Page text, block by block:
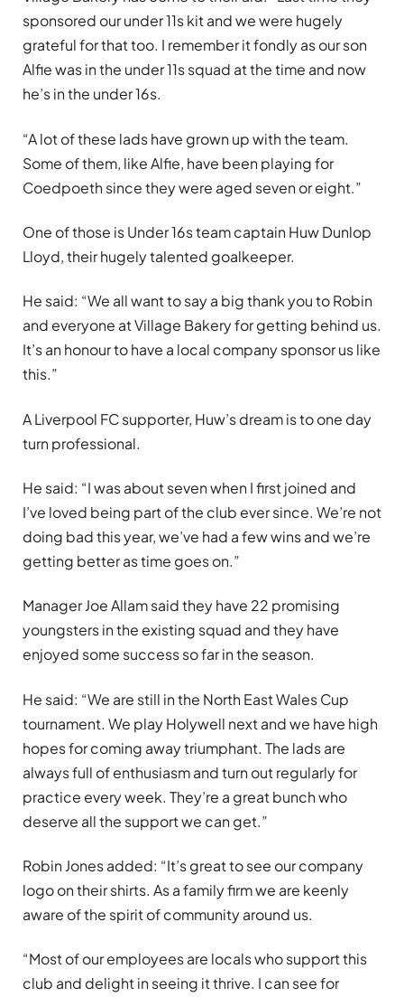
sponsored our under 11s kit and we were hugely
grateful for that too. I remember it fondly as our son
Alfie was in the under 11s squad at the time and now
he’s in the under 16s.
“A lot of these lads have grown up with the team.
Some of them, like Alfie, have been playing for
Coedpoeth since they were aged seven or eight.”
One of those is Under 16s team captain Huw Dunlop
Lloyd, their hugely talented goalkeeper.
He said: “We all want to say a big thank you to Robin
and everyone at Village Bakery for getting behind us.
It’s an honour to have a local company sponsor us like
this.”
A Liverpool FC supporter, Huw’s dream is to one day
turn professional.
He said: “I was about seven when I first joined and
I’ve loved being part of the club ever since. We’re not
doing bad this year, we’ve had a few wins and we’re
getting better as time goes on.”
Manager Joe Allam said they have 22 promising
youngsters in the existing squad and they have
enjoyed some success so far in the season.
He said: “We are still in the North East Wales Cup
tournament. We play Holywell next and we have high
hopes for coming away triumphant. The lads are
always full of enthusiasm and turn out regularly for
practice every week. They’re a great bunch who
deserve all the support we can get.”
Robin Jones added: “It’s great to see our company
logo on their shirts. As a family firm we are keenly
aware of the spirit of community around us.
“Most of our employees are locals who support this
club and delight in seeing it thrive. I can see for